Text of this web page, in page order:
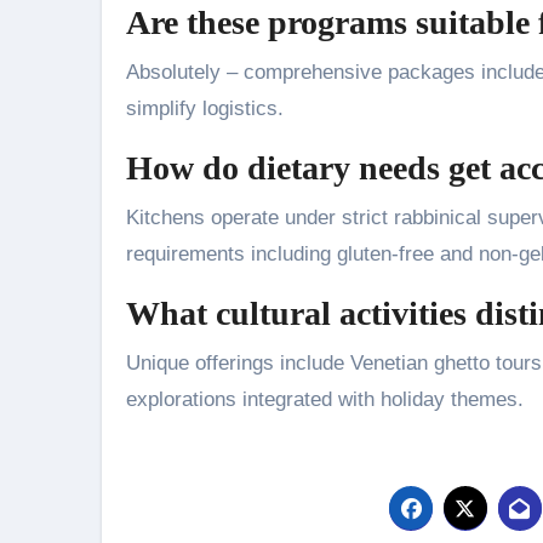
Are these programs
Absolutely – comprehensive packages
simplify logistics.
How do dietary needs get
Kitchens operate under strict rabbinical
requirements including gluten-free and non-
What cultural activities
Unique offerings include Venetian ghetto
explorations integrated with holiday themes.